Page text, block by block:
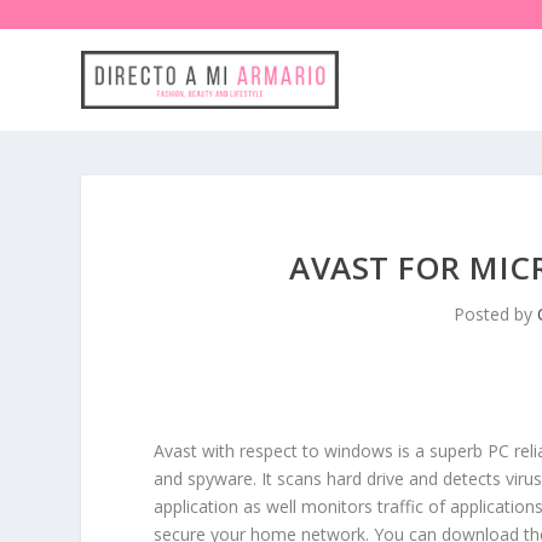
AVAST FOR
Posted by
Avast with respect to windows is a superb PC
and spyware. It scans hard drive and detects
application as well monitors traffic of
secure your home network. You can download